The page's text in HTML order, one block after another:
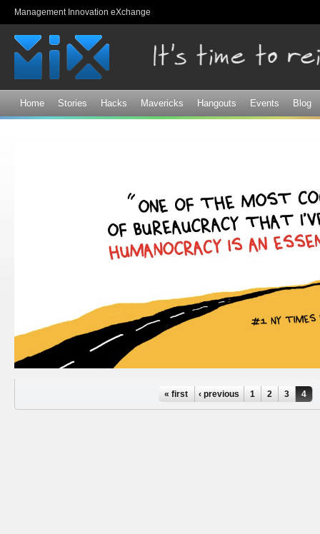
Management Innovation eXchange
Home Stories Hacks Mavericks Hangouts Events Blog
« first ‹ previous 1 2 3 4